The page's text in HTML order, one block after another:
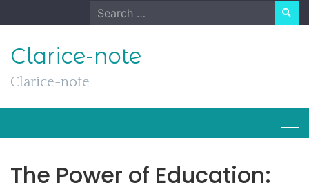
to
Search
for:
Clarice-note
Clarice-note
The Power of Education: